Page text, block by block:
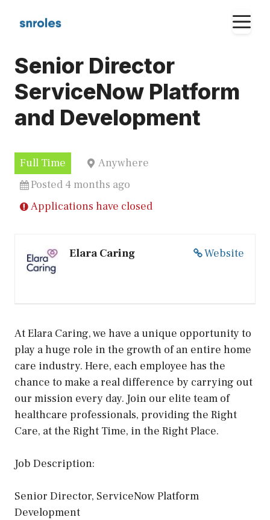
Senior Director
ServiceNow Platform
and Development
Full Time
Anywhere
Posted 4 months ago
Applications have closed
Website
Elara Caring
At Elara Caring, we have a unique opportunity to
play a huge role in the growth of an entire home
care industry. Here, each employee has the
chance to make a real difference by carrying out
our mission every day. Join our elite team of
healthcare professionals, providing the Right
Care, at the Right Time, in the Right Place.
Job Description:
Senior Director, ServiceNow Platform
Development